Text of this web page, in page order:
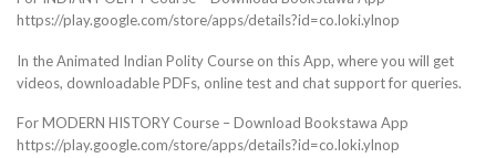
https://play.google.com/store/apps/details?id=co.loki.ylnop
In the Animated Indian Polity Course on this App, where you will get
videos, downloadable PDFs, online test and chat support for queries.
For MODERN HISTORY Course – Download Bookstawa App
https://play.google.com/store/apps/details?id=co.loki.ylnop